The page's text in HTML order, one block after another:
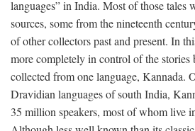
languages” in India. Most of those tales
sources, some from the nineteenth
of other collectors past and present. In
more completely in control of the stories
collected from one language, Kannada.
Dravidian languages of south India,
35 million speakers, most of whom live